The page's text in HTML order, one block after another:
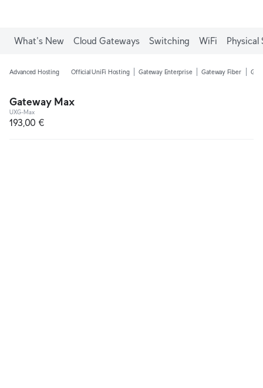
What's New Cloud Gateways Switching WiFi Physical
Advanced Hosting Official UniFi Hosting Gateway Enterprise Gateway Fiber
Gateway Max
UXG-Max
193,00 €